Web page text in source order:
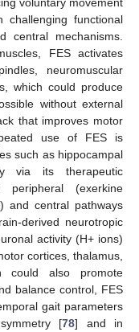
challenging functional
central mechanisms.
FES activates
neuromuscular
which could produce
without external
that improves motor
use of FES is
such as hippocampal
via its therapeutic
peripheral (exerkine
and central pathways
derived neurotropic
activity (H+ ions)
cortices, thalamus,
could also promote
balance control, FES
gait parameters
[78] and in